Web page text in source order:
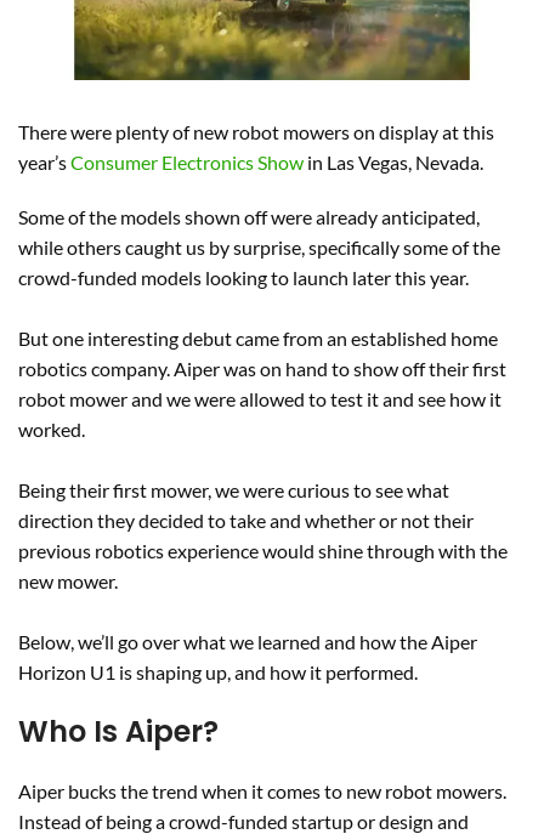
There were plenty of new robot mowers on display at this
year’sConsumer Electronics Show in Las Vegas, Nevada.
Some of the models shown off were already anticipated,
while others caught us by surprise, specifically some of the
crowd-funded models looking to launch later this year.
But one interesting debut came from an established home
robotics company. Aiper was on hand to show off their first
robot mower and we were allowed to test it and see how it
worked.
Being their first mower, we were curious to see what
direction they decided to take and whether or not their
previous robotics experience would shine through with the
new mower.
Below, we’ll go over what we learned and how the Aiper
Horizon U1 is shaping up, and how it performed.
Who Is Aiper?
Aiper bucks the trend when it comes to new robot mowers.
Instead of being a crowd-funded startup or design and